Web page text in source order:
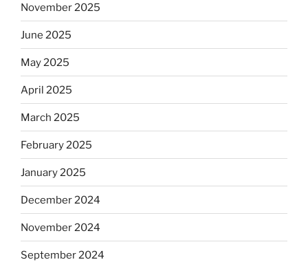
November 2025
June 2025
May 2025
April 2025
March 2025
February 2025
January 2025
December 2024
November 2024
September 2024